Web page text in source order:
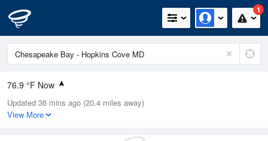
1
76.9 °F Now
Relative Humidity
89%
Updated 36 mins ago (20.4 miles away)
View More